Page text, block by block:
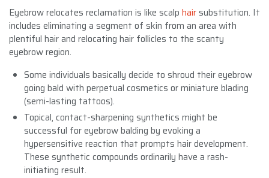
Eyebrow relocates reclamation is like scalp hairsubstitution. It
includes eliminating a segment of skin from an area with
plentiful hair and relocating hair follicles to the scanty
eyebrow region.
Some individuals basically decide to shroud their eyebrow
going bald with perpetual cosmetics or miniature blading
(semi-lasting tattoos).
Topical, contact-sharpening synthetics might be
successful for eyebrow balding by evoking a
hypersensitive reaction that prompts hair development.
These synthetic compounds ordinarily have a rash-
initiating result.